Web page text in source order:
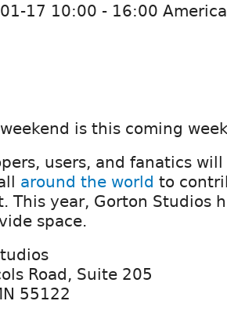
17 10:00 - 16:00
is this coming
users, and fanatics
around the world to
This year, Gorton Studios
space.
Road, Suite 205
55122